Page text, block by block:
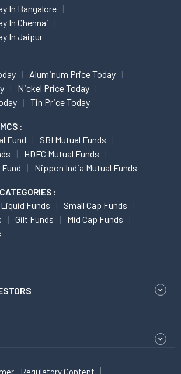
In Bangalore
In Chennai
In Jaipur
Aluminum Price Today
Nickel Price Today
Tin Price Today
:
Fund
SBI Mutual Funds
HDFC Mutual Funds
Fund
Nippon India Mutual Funds
:
Liquid Funds
Small Cap Funds
Gilt Funds
Mid Cap Funds
Regulatory Content